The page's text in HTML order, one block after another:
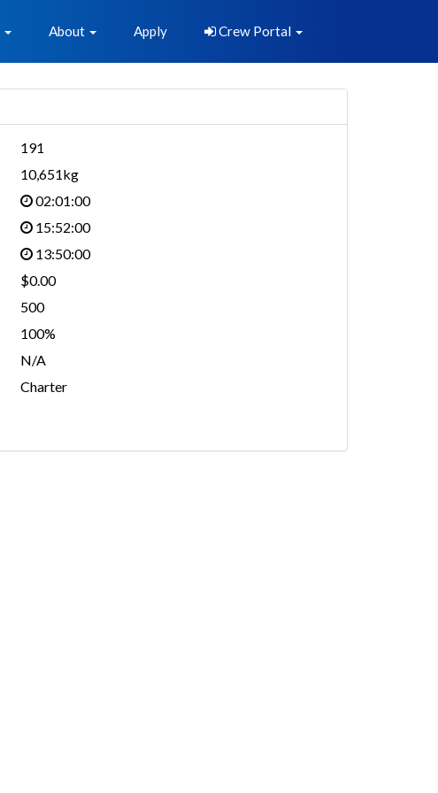
About Apply Crew Portal
191
10,651kg
02:01:00
15:52:00
13:50:00
$0.00
500
100%
N/A
Charter